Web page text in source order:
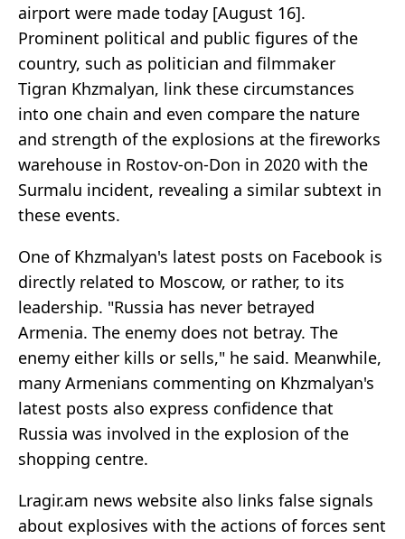
airport were made today [August 16].
Prominent political and public figures of the
country, such as politician and filmmaker
Tigran Khzmalyan, link these circumstances
into one chain and even compare the nature
and strength of the explosions at the fireworks
warehouse in Rostov-on-Don in 2020 with the
Surmalu incident, revealing a similar subtext in
these events.
One of Khzmalyan's latest posts on Facebook is
directly related to Moscow, or rather, to its
leadership. "Russia has never betrayed
Armenia. The enemy does not betray. The
enemy either kills or sells," he said. Meanwhile,
many Armenians commenting on Khzmalyan's
latest posts also express confidence that
Russia was involved in the explosion of the
shopping centre.
Lragir.am news website also links false signals
about explosives with the actions of forces sent